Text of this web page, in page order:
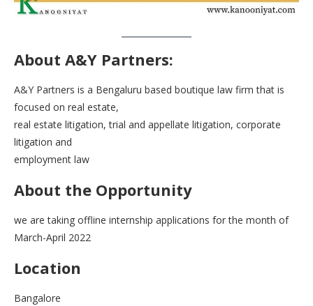
About A&Y Partners:
A&Y Partners is a Bengaluru based boutique law firm that is
focused on real estate,
real estate litigation, trial and appellate litigation, corporate
litigation and
employment law
About the Opportunity
we are taking offline internship applications for the month of
March-April 2022
Location
Bangalore